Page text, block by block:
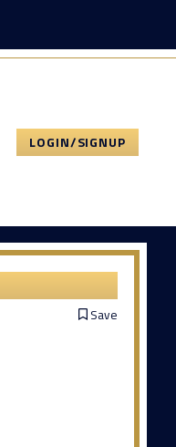
LOGIN/SIGNUP
Save